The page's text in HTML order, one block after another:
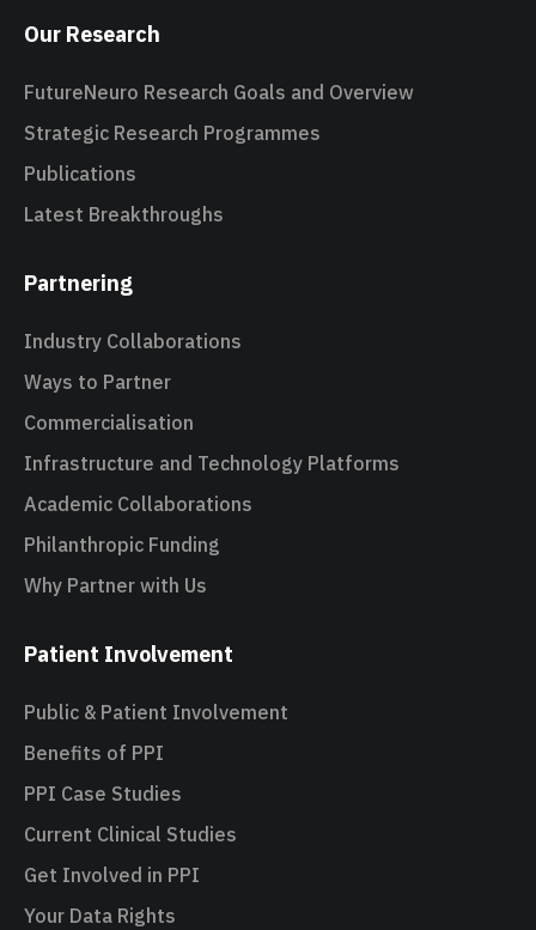
Our Research
FutureNeuro Research Goals and Overview
Strategic Research Programmes
Publications
Latest Breakthroughs
Partnering
Industry Collaborations
Ways to Partner
Commercialisation
Infrastructure and Technology Platforms
Academic Collaborations
Philanthropic Funding
Why Partner with Us
Patient Involvement
Public & Patient Involvement
Benefits of PPI
PPI Case Studies
Current Clinical Studies
Get Involved in PPI
Your Data Rights